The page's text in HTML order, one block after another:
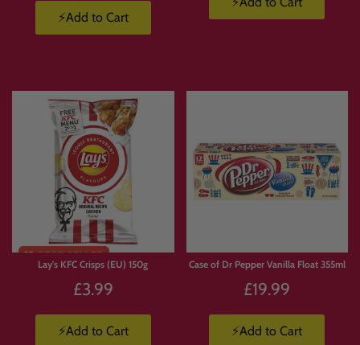
⚡Add to Cart
Lay's KFC Crisps (EU) 150g
£3.99
⚡Add to Cart
Stock
Case of Dr Pepper Vanilla Float 355ml
£19.99
⚡Add to Cart